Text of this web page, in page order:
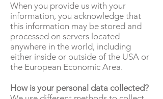
When you provide us with your
information, you acknowledge that
this information may be stored and
processed on servers located
anywhere in the world, including
either inside or outside of the USA or
the European Economic Area.
How is your personal data collected?